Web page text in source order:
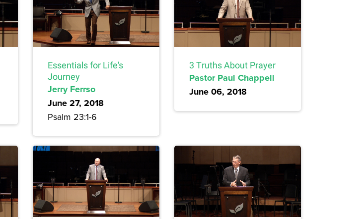
Essentials for Life's
Journey
Jerry Ferrso
June 27, 2018
Psalm 23:1-6
3 Truths About Prayer
Pastor Paul Chappell
June 06, 2018